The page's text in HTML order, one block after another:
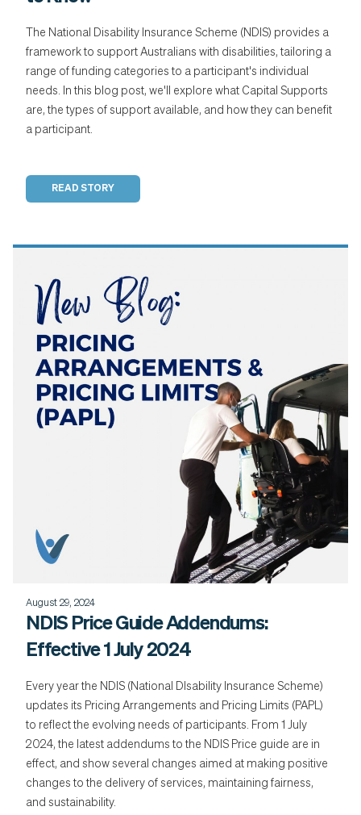
The National Disability Insurance Scheme (NDIS) provides a
framework to support Australians with disabilities, tailoring a
range of funding categories to a participant's individual
needs. In this blog post, we'll explore what Capital Supports
are, the types of support available, and how they can benefit
a participant.
READ STORY
August 29, 2024
NDIS Price Guide Addendums:
Effective 1 July 2024
Every year the NDIS (National DIsability Insurance Scheme)
updates its Pricing Arrangements and Pricing Limits (PAPL)
to reflect the evolving needs of participants. From 1 July
2024, the latest addendums to the NDIS Price guide are in
effect, and show several changes aimed at making positive
changes to the delivery of services, maintaining fairness,
and sustainability.